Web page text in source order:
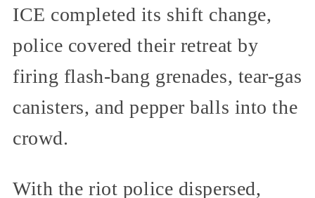
ICE completed its shift change,
police covered their retreat by
firing flash-bang grenades, tear-gas
canisters, and pepper balls into the
crowd.
With the riot police dispersed,